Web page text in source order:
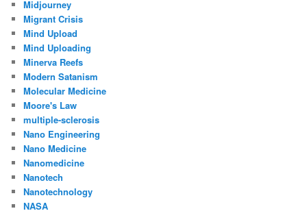
Midjourney
Migrant Crisis
Mind Upload
Mind Uploading
Minerva Reefs
Modern Satanism
Molecular Medicine
Moore's Law
multiple-sclerosis
Nano Engineering
Nano Medicine
Nanomedicine
Nanotech
Nanotechnology
NASA